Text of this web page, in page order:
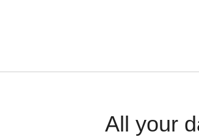
All your